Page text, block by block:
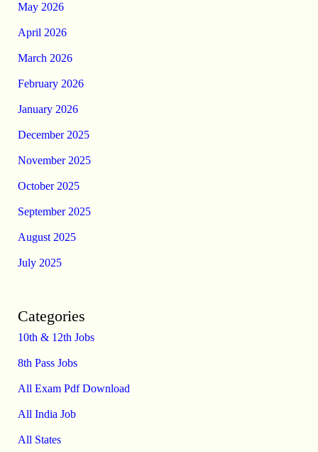
May 2026
April 2026
March 2026
February 2026
January 2026
December 2025
November 2025
October 2025
September 2025
August 2025
July 2025
Categories
10th & 12th Jobs
8th Pass Jobs
All Exam Pdf Download
All India Job
All States